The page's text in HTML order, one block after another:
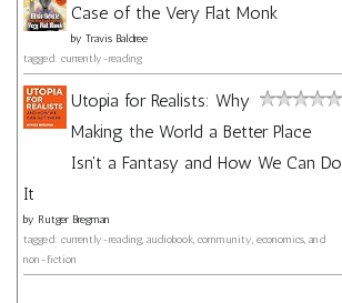
Case of the Very Flat Monk
by Travis Baldree
tagged: currently-reading
Utopia for Realists: Why
Making the World a Better Place
Isn't a Fantasy and How We Can Do
It
by Rutger Bregman
tagged: currently-reading, audiobook, community, economics, and
non-fiction